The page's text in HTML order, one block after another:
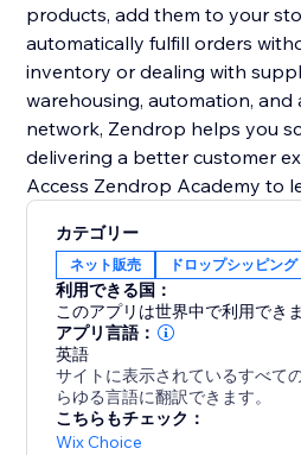
products, add them to your
automatically fulfill orders
inventory or dealing with
warehousing, automation,
network, Zendrop helps you
delivering a better customer
Access Zendrop Academy to
guidance on how to build,
ecommerce business with
カテゴリー
ネット販売 ドロップシッピング
利用できる国：
このアプリは世界中で利用できま
アプリ言語：
英語
サイトに表示されているすべて
らゆる言語に翻訳できます。
こちらもチェック：
Wix Choice